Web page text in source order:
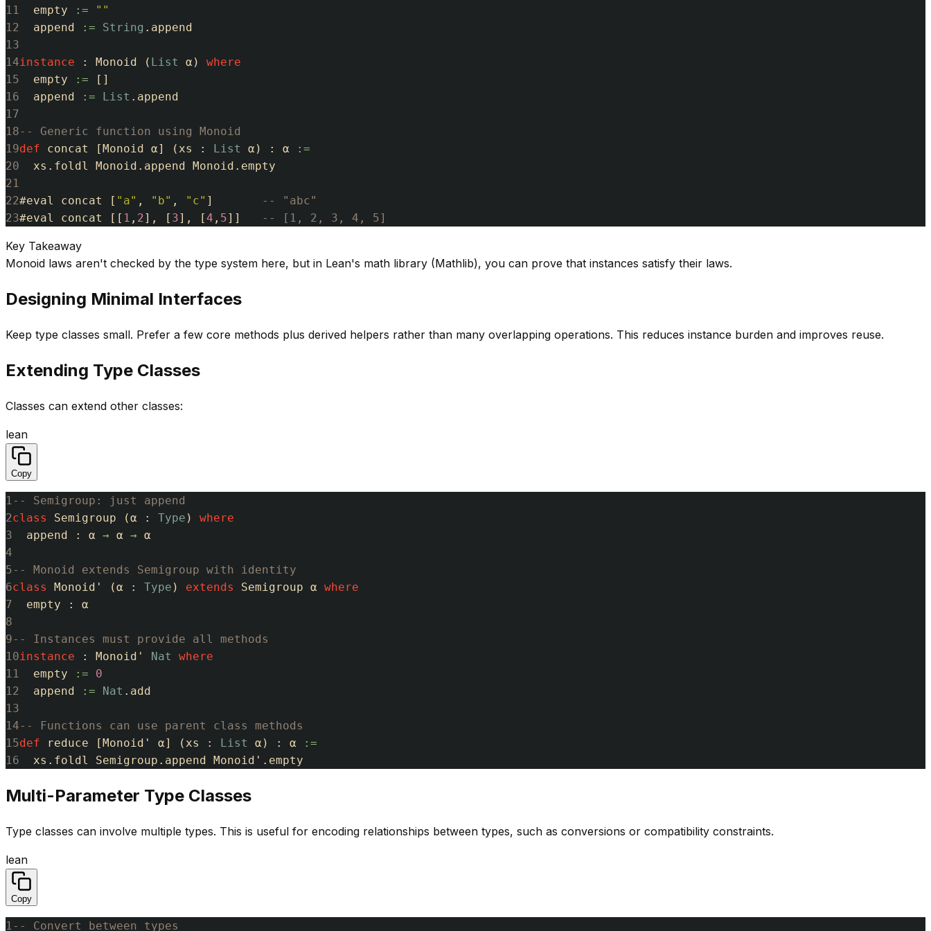
11
empty :=
""
12
append := String . append
13
14instance : Monoid ( List α)
where
15
empty := [ ]
16
append := List . append
17
18-- Generic function using Monoid
19def concat [ Monoid α] ( xs : List α) : α
:=
20
xs . foldl Monoid . append Monoid . empty
21
22#eval concat [ "a" , "b" , "c" ]
-- "abc"
23#eval concat [ [ 1 , 2] , [ 3] , [4 , 5] ] -- [1, 2, 3, 4, 5]
Key Takeaway
Monoid laws aren't checked by the type system here, but in Lean's math library (Mathlib), you can prove that instances satisfy their laws.
Designing Minimal Interfaces
Keep type classes small. Prefer a few core methods plus derived helpers rather than many overlapping operations. This reduces instance burden and improves reuse.
Extending Type Classes
Classes can extend other classes:
lean
Copy
1-- Semigroup: just append
2class Semigroup (α : Type )
where
3
append : α → α → α
4
5-- Monoid extends Semigroup with identity
6class Monoid' (α : Type ) extends Semigroup α where
7
empty :
α
8
9-- Instances must provide all methods
10instance : Monoid' Nat
where
11
empty :=
0
12
append := Nat . add
13
14-- Functions can use parent class methods
15def reduce [Monoid' α] ( xs : List α) : α
:=
16
xs . foldl Semigroup . append Monoid' . empty
Multi-Parameter Type Classes
Type classes can involve multiple types. This is useful for encoding relationships between types, such as conversions or compatibility constraints.
lean
Copy
1 -- Convert between types